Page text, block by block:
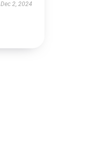
Dec 2, 2024